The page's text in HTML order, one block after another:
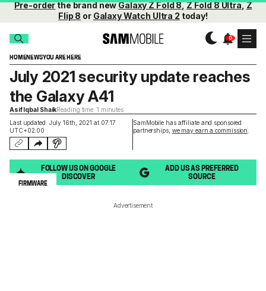
Pre-orderthe brand newGalaxy Z Fold 8,Z Fold 8 Ultra,Z
Flip 8 or Galaxy Watch Ultra 2 today!
HOMENEWSYOU ARE HERE
Last updated: July 16th, 2021 at 07:17
UTC+02:00
SamMobile has affiliate and sponsored
partnerships, we may earn a commission
July 2021 security update reaches
the Galaxy A41
Asif Iqbal ShaikReading time: 1 minutes
FOLLOW US ON GOOGLE
DISCOVER
ADD US AS PREFERRED
SOURCE
FIRMWARE
Advertisement